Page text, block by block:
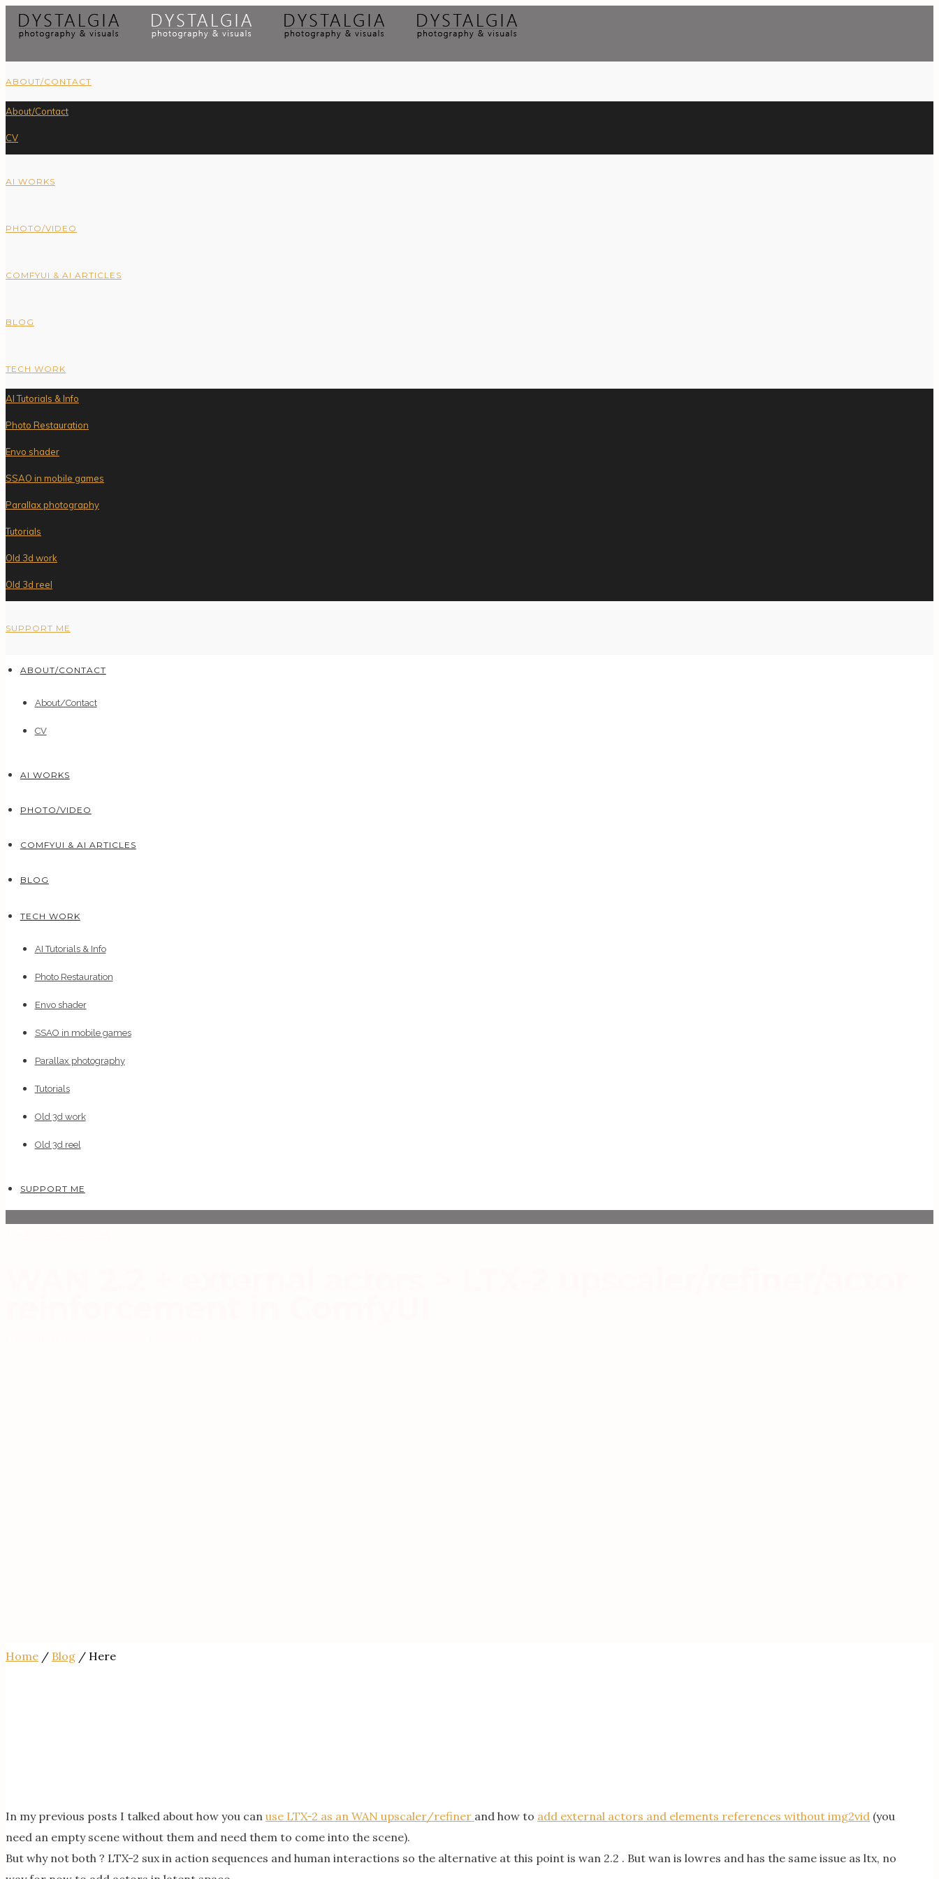
ABOUT/CONTACT
About/Contact
CV
AI WORKS
PHOTO/VIDEO
COMFYUI & AI ARTICLES
BLOG
TECH WORK
AI Tutorials & Info
Photo Restauration
Envo shader
SSAO in mobile games
Parallax photography
Tutorials
Old 3d work
Old 3d reel
SUPPORT ME
ABOUT/CONTACT
About/Contact
CV
AI WORKS
PHOTO/VIDEO
COMFYUI & AI ARTICLES
BLOG
TECH WORK
AI Tutorials & Info
Photo Restauration
Envo shader
SSAO in mobile games
Parallax photography
Tutorials
Old 3d work
Old 3d reel
SUPPORT ME
Home / Blog / Here
In my previous posts I talked about how you can use LTX-2 as an WAN upscaler/refiner and how to add external actors and elements references without img2vid (you
need an empty scene without them and need them to come into the scene).
But why not both ? LTX-2 sux in action sequences and human interactions so the alternative at this point is wan 2.2 . But wan is lowres and has the same issue as ltx, no